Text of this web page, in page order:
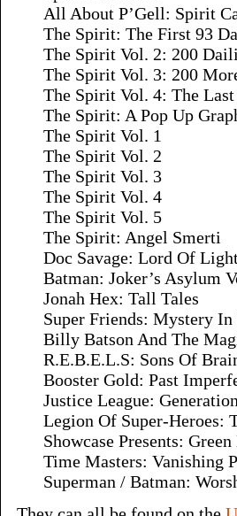
All About P’Gell: Spirit
The Spirit: The First 93
The Spirit Vol. 2: 200
The Spirit Vol. 3: 200
The Spirit Vol. 4: The
The Spirit: A Pop Up
The Spirit Vol. 1
The Spirit Vol. 2
The Spirit Vol. 3
The Spirit Vol. 4
The Spirit Vol. 5
The Spirit: Angel Smerti
Doc Savage: Lord Of
Batman: Joker’s Asylum
Jonah Hex: Tall Tales
Super Friends: Mystery In
Billy Batson And The
R.E.B.E.L.S: Sons Of
Booster Gold: Past
Justice League:
Legion Of Super-Heroes:
Showcase Presents:
Time Masters: Vanishing
Superman / Batman: